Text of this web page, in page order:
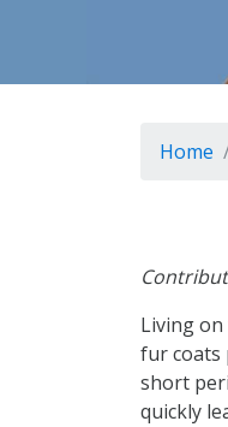
Home
Living
fur coats
short
quickly